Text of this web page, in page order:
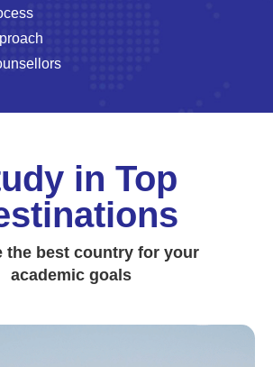
in Top
the best country for your
academic goals